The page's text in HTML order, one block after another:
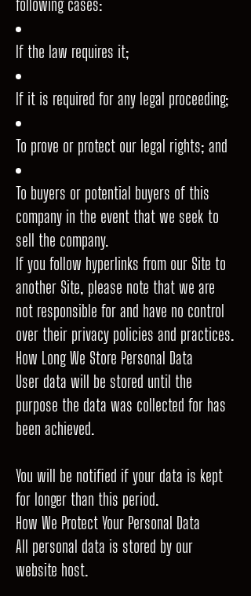
If the law requires it;
If it is required for any legal proceeding;
To prove or protect our legal rights; and
To buyers or potential buyers of this
company in the event that we seek to
sell the company.
If you follow hyperlinks from our Site to
another Site, please note that we are
not responsible for and have no control
over their privacy policies and practices.
How Long We Store Personal Data
User data will be stored until the
purpose the data was collected for has
been achieved.
You will be notified if your data is kept
for longer than this period.
How We Protect Your Personal Data
All personal data is stored by our
website host.